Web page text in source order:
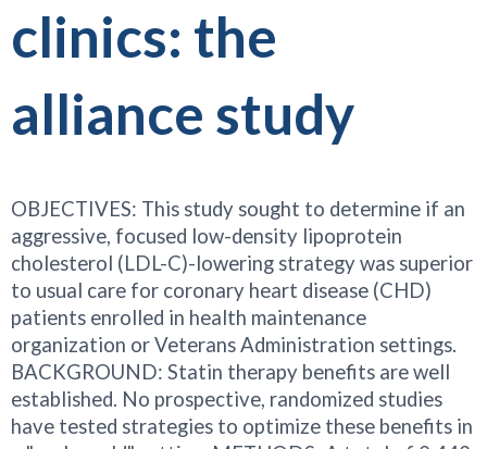
clinics: the
alliance study
OBJECTIVES: This study sought to determine if an
aggressive, focused low-density lipoprotein
cholesterol (LDL-C)-lowering strategy was superior
to usual care for coronary heart disease (CHD)
patients enrolled in health maintenance
organization or Veterans Administration settings.
BACKGROUND: Statin therapy benefits are well
established. No prospective, randomized studies
have tested strategies to optimize these benefits in